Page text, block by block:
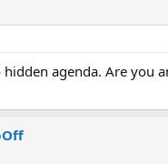
agenda. Are you